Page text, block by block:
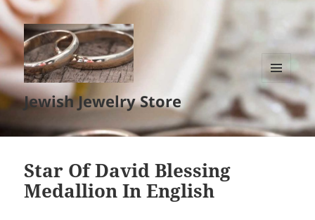
Jewish Jewelry Store
MENU
AND
WIDGETS
Star Of David Blessing
Medallion In English